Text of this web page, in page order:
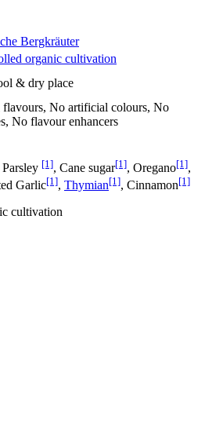
Bergkräuter
organic cultivation
& dry place
No artificial colours, No
No flavour enhancers
Parsley [1], Cane sugar[1], Oregano[1],
Garlic[1], Thymian[1], Cinnamon[1]
cultivation